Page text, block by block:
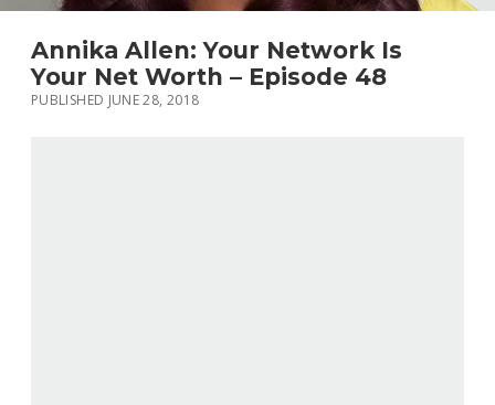
Annika Allen: Your Network Is
Your Net Worth – Episode 48
PUBLISHED JUNE 28, 2018